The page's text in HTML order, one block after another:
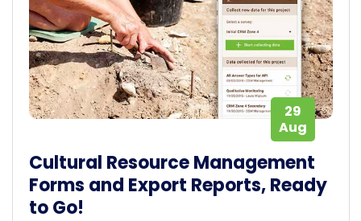
29
Aug
Cultural Resource Management
Forms and Export Reports, Ready
to Go!